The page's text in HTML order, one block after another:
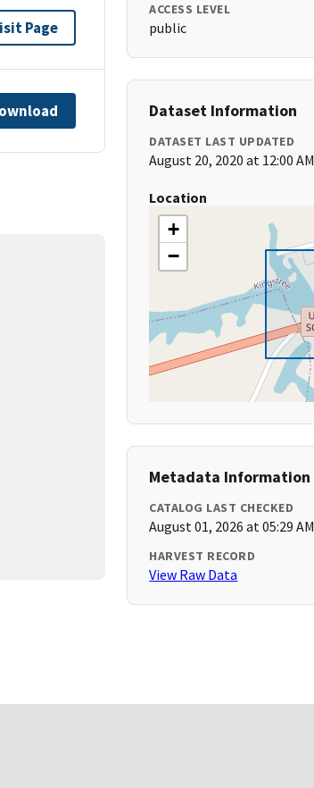
Page
ACCESS LEVEL
public
Dataset Information
DATASET LAST UPDATED
August 20, 2020 at 12:00 AM
Location
+
−
Metadata Information
CATALOG LAST CHECKED
August 01, 2026 at 05:29 AM
HARVEST RECORD
View Raw Data